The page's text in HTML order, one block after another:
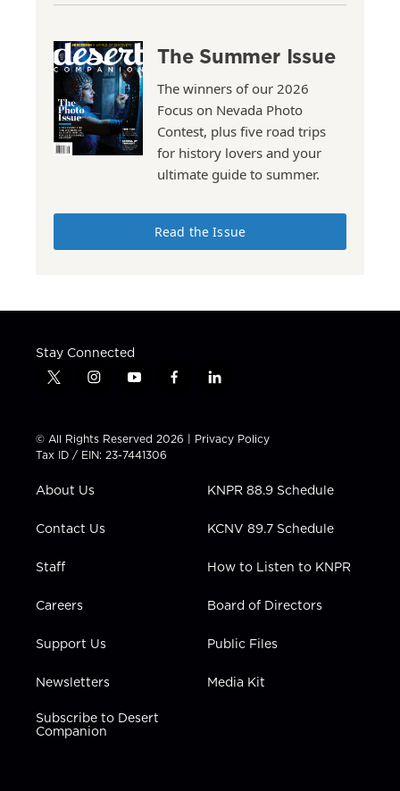
The Summer Issue
The winners of our 2026
Focus on Nevada Photo
Contest, plus five road trips
for history lovers and your
ultimate guide to summer.
Read the Issue
Stay Connected
t
t
t
e
i
t
a
g
a
y
t
u
b
f
e
b
l
k
e
n
© All Rights Reserved 2026 | Privacy Policy
Tax ID / EIN: 23-7441306
About Us
Contact Us
Staff
Careers
Support Us
Newsletters
Subscribe to Desert
Companion
KNPR 88.9 Schedule
KCNV 89.7 Schedule
How to Listen to KNPR
Board of Directors
Public Files
Media Kit